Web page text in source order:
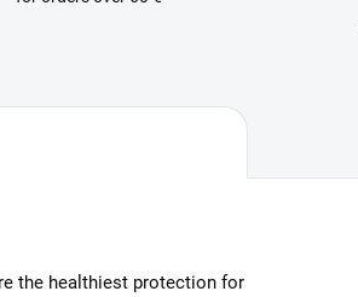
the healthiest protection for